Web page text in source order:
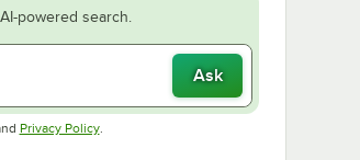
powered search.
Ask
in new tab
Privacy PolicyOpens in new tab
.